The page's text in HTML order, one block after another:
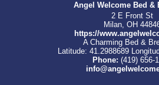
Angel Welcome Bed &
2 E Front St
Milan, OH
https://
A Charming Bed &
Latitude: 41.2988689
Phone: (419) 656-